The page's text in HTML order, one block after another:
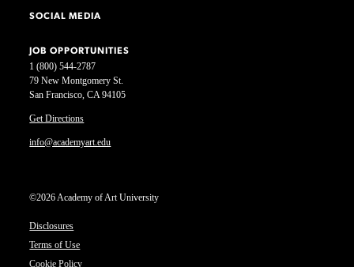
1 (800) 544-2787
79 New Montgomery St.
San Francisco, CA 94105
Get Directions
info@academyart.edu
©2026 Academy of Art University
Disclosures
Terms of Use
Cookie Policy
SOCIAL MEDIA
JOB OPPORTUNITIES